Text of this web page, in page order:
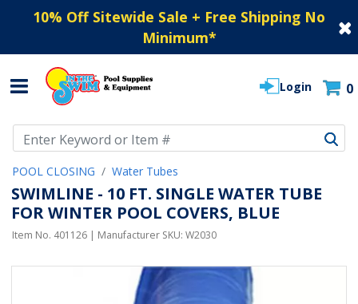
10% Off Sitewide Sale + Free Shipping No
Minimum*
Login 0
POOL CLOSING Water Tubes
SWIMLINE - 10 FT. SINGLE WATER TUBE
FOR WINTER POOL COVERS, BLUE
Item No. 401126 | Manufacturer SKU: W2030